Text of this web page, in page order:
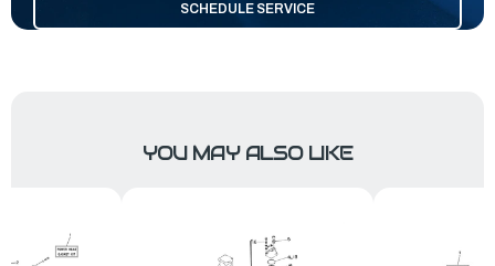
SCHEDULE SERVICE
YOU MAY ALSO LIKE